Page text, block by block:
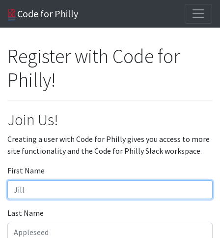
Code for Philly
Register with Code for
Philly!
Join Us!
Creating a user with Code for Philly gives you access to more
site functionality and the Code for Philly Slack workspace.
First Name
Last Name